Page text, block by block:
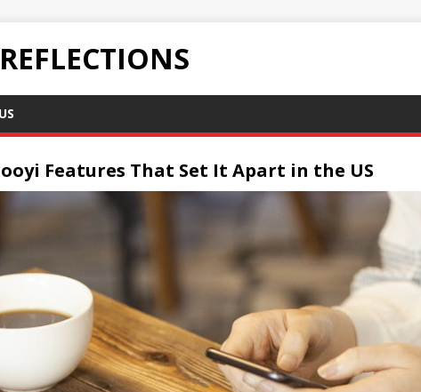
Features That Set It Apart in the US